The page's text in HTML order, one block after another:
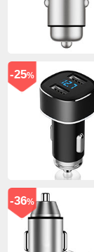
-25%
-36%